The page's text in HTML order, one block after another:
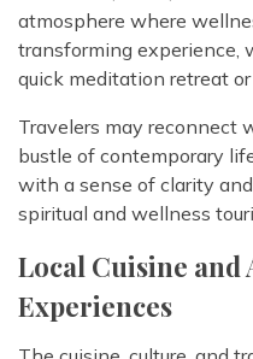
atmosphere where
transforming experience,
quick meditation retreat
Travelers may reconnect
bustle of contemporary
with a sense of clarity
spiritual and wellness
Local Cuisine and
Experiences